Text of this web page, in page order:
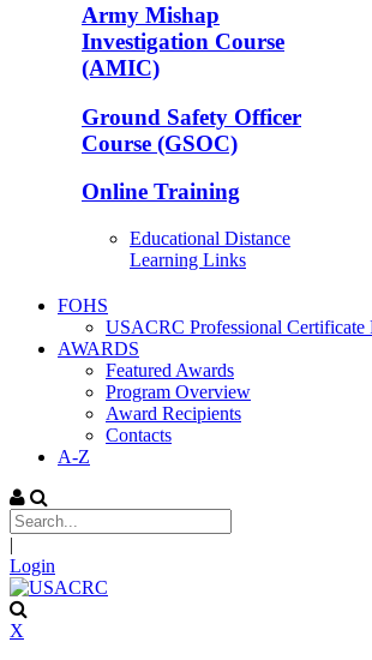
Army Mishap
Investigation Course
(AMIC)
Ground Safety Officer
Course (GSOC)
Online Training
Educational Distance
Learning Links
FOHS
USACRC Professional Certificate
AWARDS
Featured Awards
Program Overview
Award Recipients
Contacts
A-Z
|
Login
X